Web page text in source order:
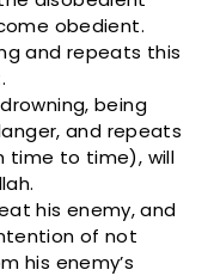
obedient.
and repeats this
being
and repeats
time to time), will
his enemy, and
of not
his enemy’s